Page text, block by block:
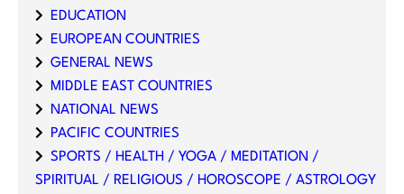
EDUCATION
EUROPEAN COUNTRIES
GENERAL NEWS
MIDDLE EAST COUNTRIES
NATIONAL NEWS
PACIFIC COUNTRIES
SPORTS / HEALTH / YOGA / MEDITATION /
SPIRITUAL / RELIGIOUS / HOROSCOPE / ASTROLOGY